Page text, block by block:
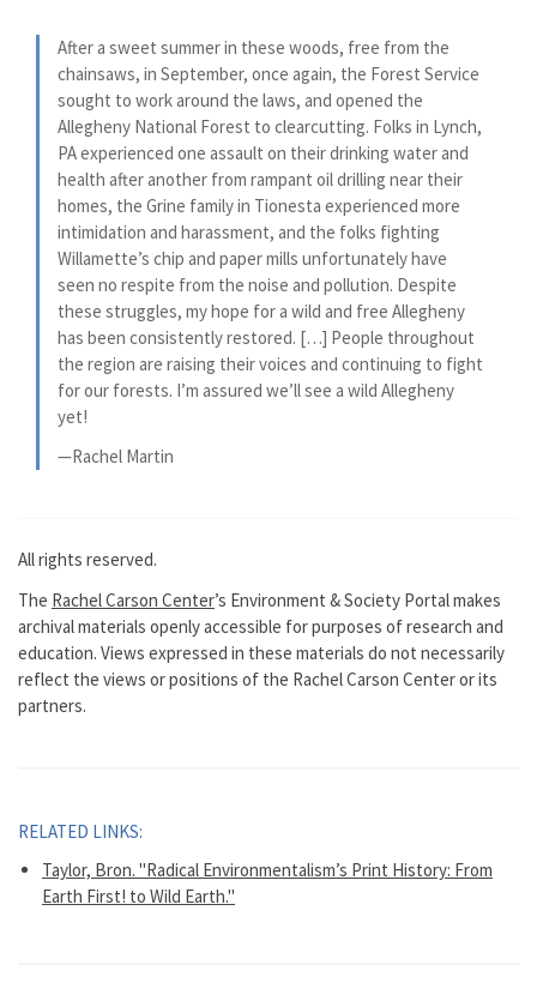
After a sweet summer in these woods, free from the
chainsaws, in September, once again, the Forest Service
sought to work around the laws, and opened the
Allegheny National Forest to clearcutting. Folks in Lynch,
PA experienced one assault on their drinking water and
health after another from rampant oil drilling near their
homes, the Grine family in Tionesta experienced more
intimidation and harassment, and the folks fighting
Willamette’s chip and paper mills unfortunately have
seen no respite from the noise and pollution. Despite
these struggles, my hope for a wild and free Allegheny
has been consistently restored. […] People throughout
the region are raising their voices and continuing to fight
for our forests. I’m assured we’ll see a wild Allegheny
yet!
—Rachel Martin
All rights reserved.
The Rachel Carson Center’s Environment & Society Portal makes
archival materials openly accessible for purposes of research and
education. Views expressed in these materials do not necessarily
reflect the views or positions of the Rachel Carson Center or its
partners.
RELATED LINKS:
Taylor, Bron. "Radical Environmentalism’s Print History: From
Earth First! to Wild Earth."